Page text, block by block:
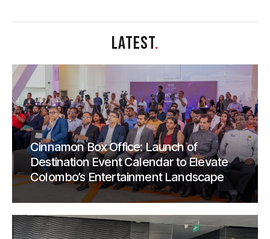
LATEST.
Cinnamon Box Office: Launch of
Destination Event Calendar to Elevate
Colombo’s Entertainment Landscape